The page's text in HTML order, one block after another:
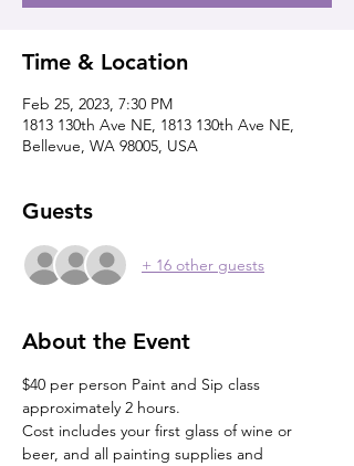
Time & Location
Feb 25, 2023, 7:30 PM
1813 130th Ave NE, 1813 130th Ave NE,
Bellevue, WA 98005, USA
Guests
+ 16 other guests
About the Event
$40 per person Paint and Sip class
approximately 2 hours.
Cost includes your first glass of wine or
beer, and all painting supplies and